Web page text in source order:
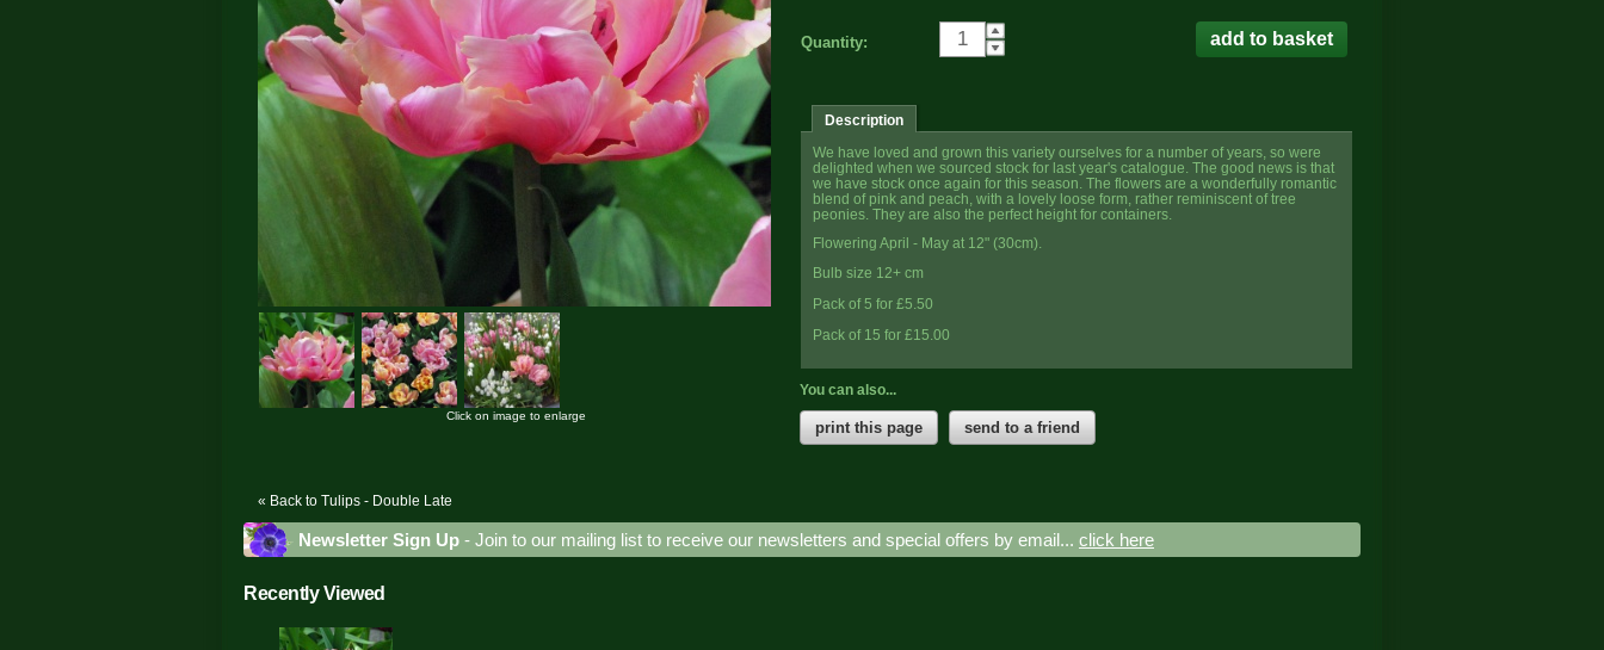
Quantity:
Description
We have loved and grown this variety ourselves for a number of years, so were
delighted when we sourced stock for last year's catalogue. The good news is that
we have stock once again for this season. The flowers are a wonderfully romantic
blend of pink and peach, with a lovely loose form, rather reminiscent of tree
peonies. They are also the perfect height for containers.
Flowering April - May at 12" (30cm).
Bulb size 12+ cm
Pack of 5 for £5.50
Pack of 15 for £15.00
You can also...
print this page send to a friend
Click on image to enlarge
« Back to Tulips - Double Late
Newsletter Sign Up - Join to our mailing list to receive our newsletters and special offers by email... click here
Recently Viewed